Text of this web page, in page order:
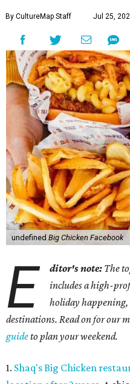
By CultureMap Staff Jul 25,
undefined Big Chicken Facebook
E ditor's note: The
includes a high-
holiday happening,
destinations. Read on for our
guideto plan your weekend.
1. Shaq's Big Chicken